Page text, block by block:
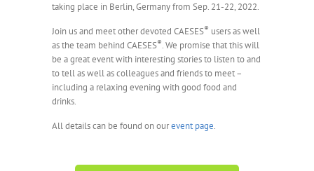
taking place in Berlin, Germany from Sep. 21-22, 2022.
Join us and meet other devoted CAESES® users as well
as the team behind CAESES®. We promise that this will
be a great event with interesting stories to listen to and
to tell as well as colleagues and friends to meet –
including a relaxing evening with good food and
drinks.
All details can be found on ourevent page.